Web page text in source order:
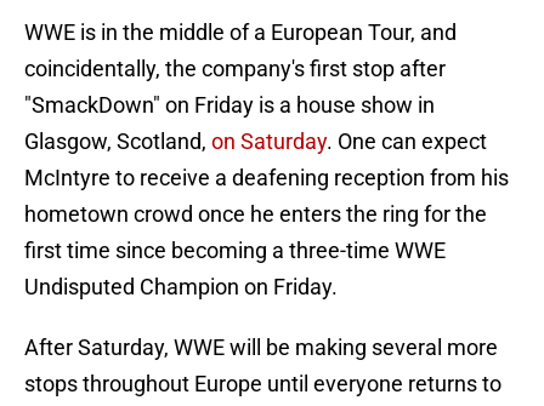
WWE is in the middle of a European Tour, and
coincidentally, the company's first stop after
"SmackDown" on Friday is a house show in
Glasgow, Scotland, on Saturday. One can expect
McIntyre to receive a deafening reception from his
hometown crowd once he enters the ring for the
first time since becoming a three-time WWE
Undisputed Champion on Friday.
After Saturday, WWE will be making several more
stops throughout Europe until everyone returns to